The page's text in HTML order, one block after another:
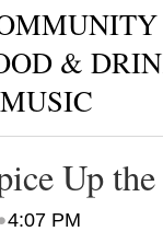
&
MUSIC
Up
4:07 PM